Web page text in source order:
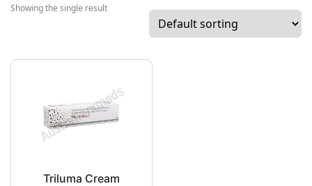
drugs for
acne, and
Showing the single result
Triluma Cream